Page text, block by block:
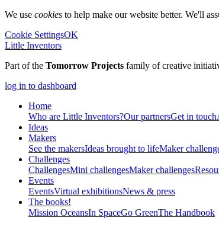
We use cookies to help make our website better. We'll
Cookie SettingsOK
Little Inventors
Part of the Tomorrow Projects family of creative
log in to dashboard
Home
Who are Little Inventors?Our partnersGet in touch
Ideas
Makers
See the makersIdeas brought to lifeMaker
Challenges
ChallengesMini challengesMaker challenges
Events
EventsVirtual exhibitionsNews & press
The books!
Mission OceansIn SpaceGo GreenThe Handbook